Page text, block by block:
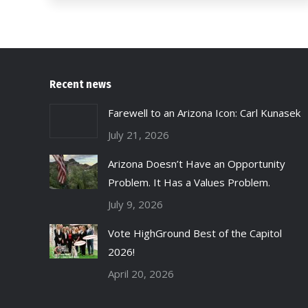
Recent news
Farewell to an Arizona Icon: Carl Kunasek
July 21, 2026
Arizona Doesn’t Have an Opportunity
Problem. It Has a Values Problem.
July 9, 2026
Vote HighGround Best of the Capitol
2026!
April 20, 2026